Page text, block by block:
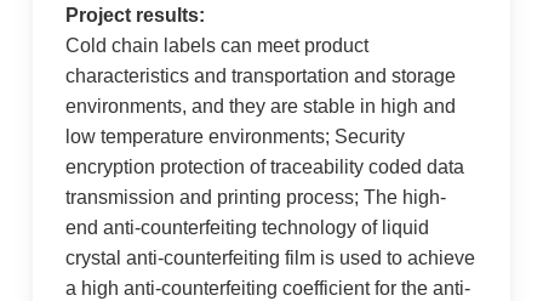
Project results:
Cold chain labels can meet product
characteristics and transportation and storage
environments, and they are stable in high and
low temperature environments; Security
encryption protection of traceability coded data
transmission and printing process; The high-
end anti-counterfeiting technology of liquid
crystal anti-counterfeiting film is used to achieve
a high anti-counterfeiting coefficient for the anti-